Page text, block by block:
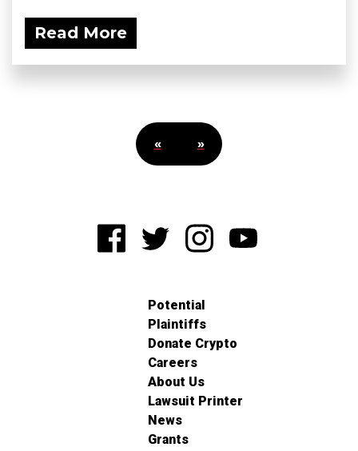
Read More
« »
Potential
Plaintiffs
Donate Crypto
Careers
About Us
Lawsuit Printer
News
Grants